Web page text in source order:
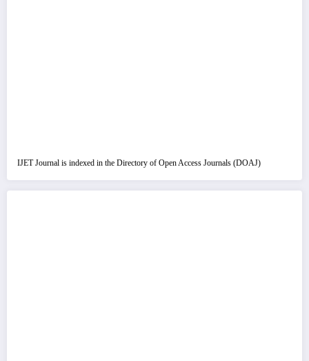
IJET Journal is indexed in the Directory of Open Access Journals (DOAJ)